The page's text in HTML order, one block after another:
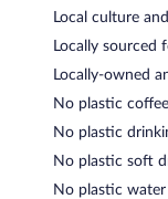
Local culture
Locally sourced
Locally-owned
No plastic
No plastic
No plastic soft
No plastic